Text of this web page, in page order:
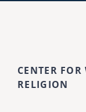
CENTER
RELIGION